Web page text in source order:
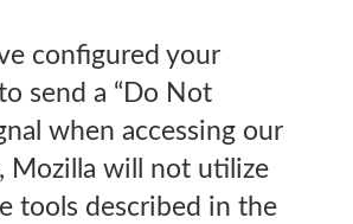
configured your
send a “Do Not
when accessing our
Mozilla will not utilize
tools described in the